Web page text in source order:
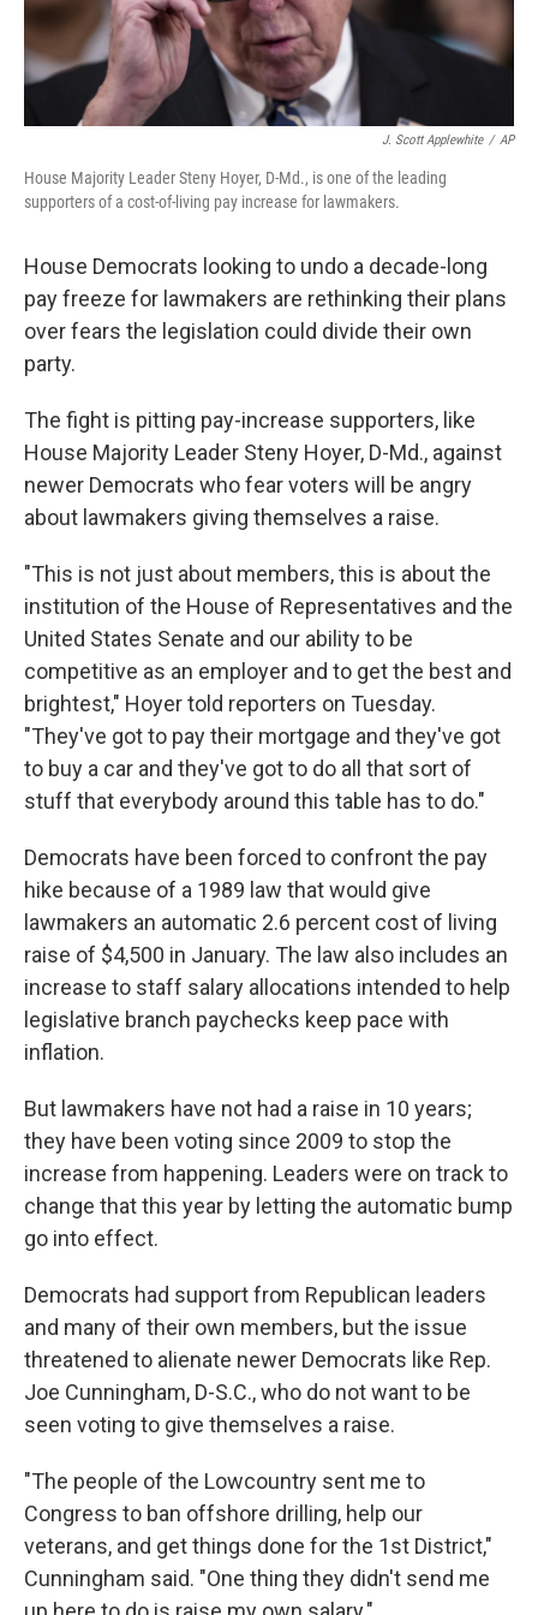
J. Scott Applewhite / AP
House Majority Leader Steny Hoyer, D-Md., is one of the leading
supporters of a cost-of-living pay increase for lawmakers.
House Democrats looking to undo a decade-long
pay freeze for lawmakers are rethinking their plans
over fears the legislation could divide their own
party.
The fight is pitting pay-increase supporters, like
House Majority Leader Steny Hoyer, D-Md., against
newer Democrats who fear voters will be angry
about lawmakers giving themselves a raise.
"This is not just about members, this is about the
institution of the House of Representatives and the
United States Senate and our ability to be
competitive as an employer and to get the best and
brightest," Hoyer told reporters on Tuesday.
"They've got to pay their mortgage and they've got
to buy a car and they've got to do all that sort of
stuff that everybody around this table has to do."
Democrats have been forced to confront the pay
hike because of a 1989 law that would give
lawmakers an automatic 2.6 percent cost of living
raise of $4,500 in January. The law also includes an
increase to staff salary allocations intended to help
legislative branch paychecks keep pace with
inflation.
But lawmakers have not had a raise in 10 years;
they have been voting since 2009 to stop the
increase from happening. Leaders were on track to
change that this year by letting the automatic bump
go into effect.
Democrats had support from Republican leaders
and many of their own members, but the issue
threatened to alienate newer Democrats like Rep.
Joe Cunningham, D-S.C., who do not want to be
seen voting to give themselves a raise.
"The people of the Lowcountry sent me to
Congress to ban offshore drilling, help our
veterans, and get things done for the 1st District,"
Cunningham said. "One thing they didn't send me